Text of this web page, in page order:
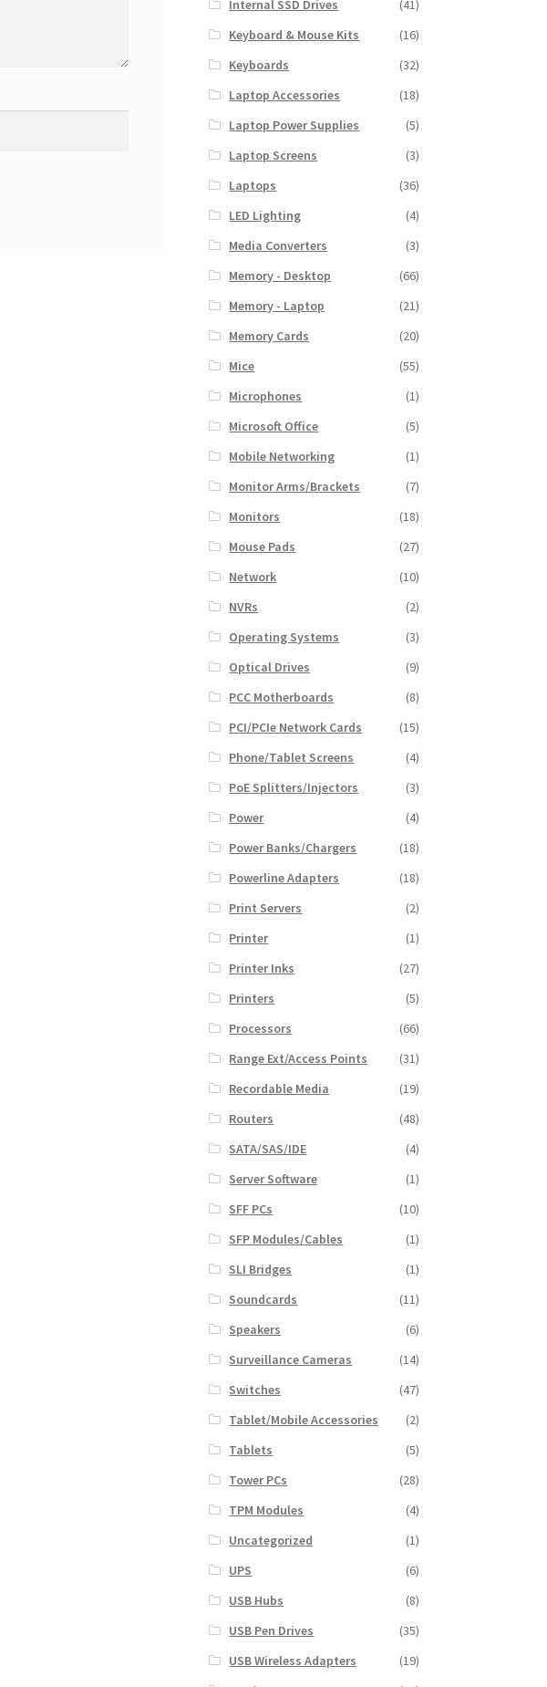
Internal SSD Drives
(41)
Keyboard & Mouse Kits
(16)
Keyboards
(32)
Laptop Accessories
(18)
Laptop Power Supplies
(5)
Laptop Screens
(3)
Laptops
(36)
LED Lighting
(4)
Media Converters
(3)
Memory - Desktop
(66)
Memory - Laptop
(21)
Memory Cards
(20)
Mice
(55)
Microphones
(1)
Microsoft Office
(5)
Mobile Networking
(1)
Monitor Arms/Brackets
(7)
Monitors
(18)
Mouse Pads
(27)
Network
(10)
NVRs
(2)
Operating Systems
(3)
Optical Drives
(9)
PCC Motherboards
(8)
PCI/PCIe Network Cards
(15)
Phone/Tablet Screens
(4)
PoE Splitters/Injectors
(3)
Power
(4)
Power Banks/Chargers
(18)
Powerline Adapters
(18)
Print Servers
(2)
Printer
(1)
Printer Inks
(27)
Printers
(5)
Processors
(66)
Range Ext/Access Points
(31)
Recordable Media
(19)
Routers
(48)
SATA/SAS/IDE
(4)
Server Software
(1)
SFF PCs
(10)
SFP Modules/Cables
(1)
SLI Bridges
(1)
Soundcards
(11)
Speakers
(6)
Surveillance Cameras
(14)
Switches
(47)
Tablet/Mobile Accessories
(2)
Tablets
(5)
Tower PCs
(28)
TPM Modules
(4)
Uncategorized
(1)
UPS
(6)
USB Hubs
(8)
USB Pen Drives
(35)
USB Wireless Adapters
(19)